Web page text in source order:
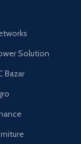
Solution
Bazar